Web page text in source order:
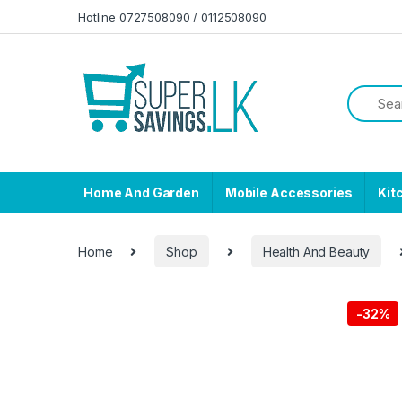
Hotline 0727508090 / 0112508090
Home And Garden Mobile Accessories
Home Shop Health And Beauty
-32%